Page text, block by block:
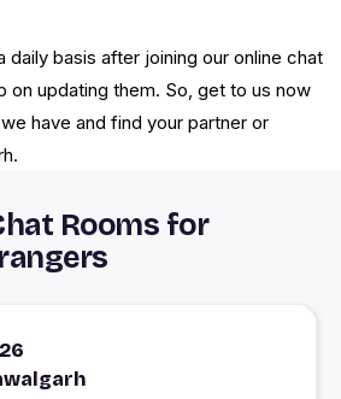
daily basis after joining our online chat
on updating them. So, get to us now
have and find your partner or
Rooms for